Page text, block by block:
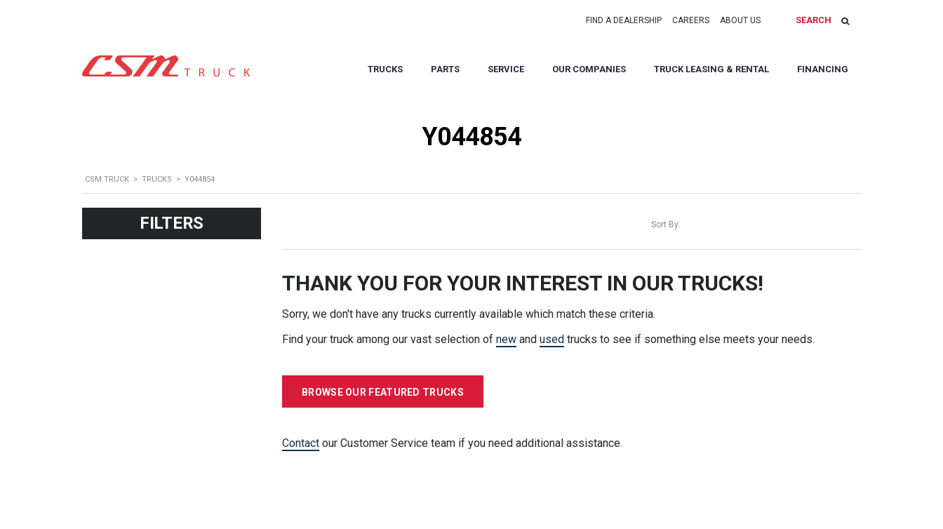
FIND A DEALERSHIP CAREERS ABOUT US SEARCH
TRUCKS PARTS SERVICE OUR COMPANIES TRUCK LEASING & RENTAL FINANCING
Y044854
CSM TRUCK > TRUCKS > Y044854
FILTERS Sort By:
THANK YOU FOR YOUR INTEREST IN OUR TRUCKS!
Sorry, we don't have any trucks currently available which match these criteria.
Find your truck among our vast selection of new and used trucks to see if something else meets your needs.
BROWSE OUR FEATURED TRUCKS
Contact our Customer Service team if you need additional assistance.